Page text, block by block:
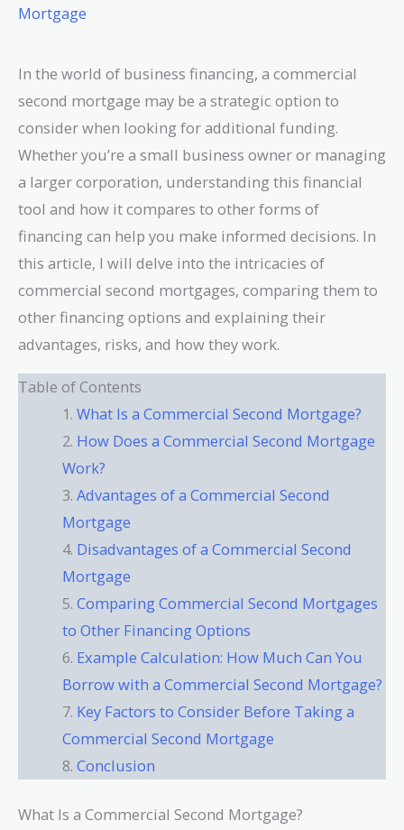
Mortgage
In the world of business financing, a commercial
second mortgage may be a strategic option to
consider when looking for additional funding.
Whether you’re a small business owner or managing
a larger corporation, understanding this financial
tool and how it compares to other forms of
financing can help you make informed decisions. In
this article, I will delve into the intricacies of
commercial second mortgages, comparing them to
other financing options and explaining their
advantages, risks, and how they work.
Table of Contents
What Is a Commercial Second Mortgage?
How Does a Commercial Second Mortgage
Work?
Advantages of a Commercial Second
Mortgage
Disadvantages of a Commercial Second
Mortgage
Comparing Commercial Second Mortgages
to Other Financing Options
Example Calculation: How Much Can You
Borrow with a Commercial Second Mortgage?
Key Factors to Consider Before Taking a
Commercial Second Mortgage
Conclusion
What Is a Commercial Second Mortgage?